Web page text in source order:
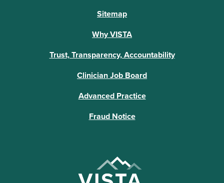
Why VISTA
Trust, Transparency, Accountability
Clinician Job Board
Advanced Practice
Fraud Notice
Sitemap